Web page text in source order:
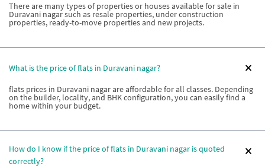
There are many types of properties or houses available for sale in
Duravani nagar such as resale properties, under construction
properties, ready-to-move properties and new projects.
What is the price of flats in Duravani nagar?
flats prices in Duravani nagar are affordable for all classes. Depending
on the builder, locality, and BHK configuration, you can easily find a
home within your budget.
How do I know if the price of flats in Duravani nagar is quoted
correctly?